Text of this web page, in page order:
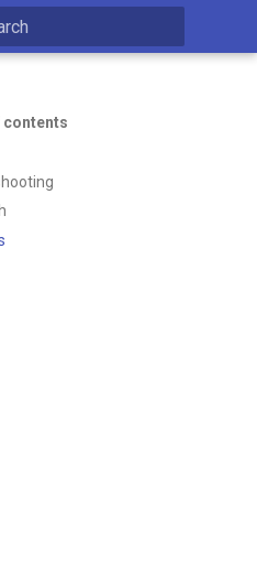
contents